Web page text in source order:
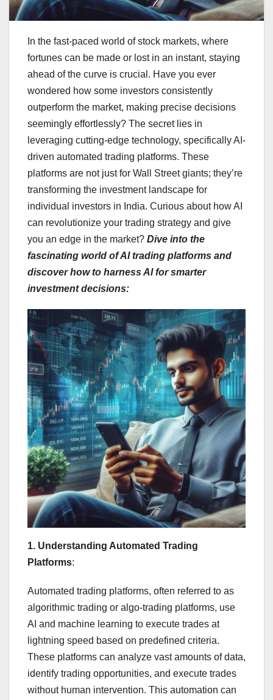
In the fast-paced world of stock markets, where
fortunes can be made or lost in an instant, staying
ahead of the curve is crucial. Have you ever
wondered how some investors consistently
outperform the market, making precise decisions
seemingly effortlessly? The secret lies in
leveraging cutting-edge technology, specifically AI-
driven automated trading platforms. These
platforms are not just for Wall Street giants; they’re
transforming the investment landscape for
individual investors in India. Curious about how AI
can revolutionize your trading strategy and give
you an edge in the market? Dive into the
fascinating world of AI trading platforms and
discover how to harness AI for smarter
investment decisions:
1. Understanding Automated Trading
Platforms:
Automated trading platforms, often referred to as
algorithmic trading or algo-trading platforms, use
AI and machine learning to execute trades at
lightning speed based on predefined criteria.
These platforms can analyze vast amounts of data,
identify trading opportunities, and execute trades
without human intervention. This automation can